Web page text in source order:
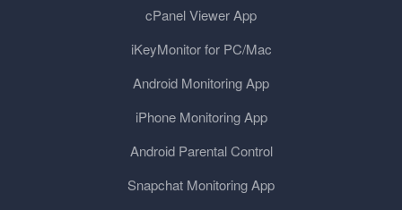
cPanel Viewer App
iKeyMonitor for PC/Mac
Android Monitoring App
iPhone Monitoring App
Android Parental Control
Snapchat Monitoring App